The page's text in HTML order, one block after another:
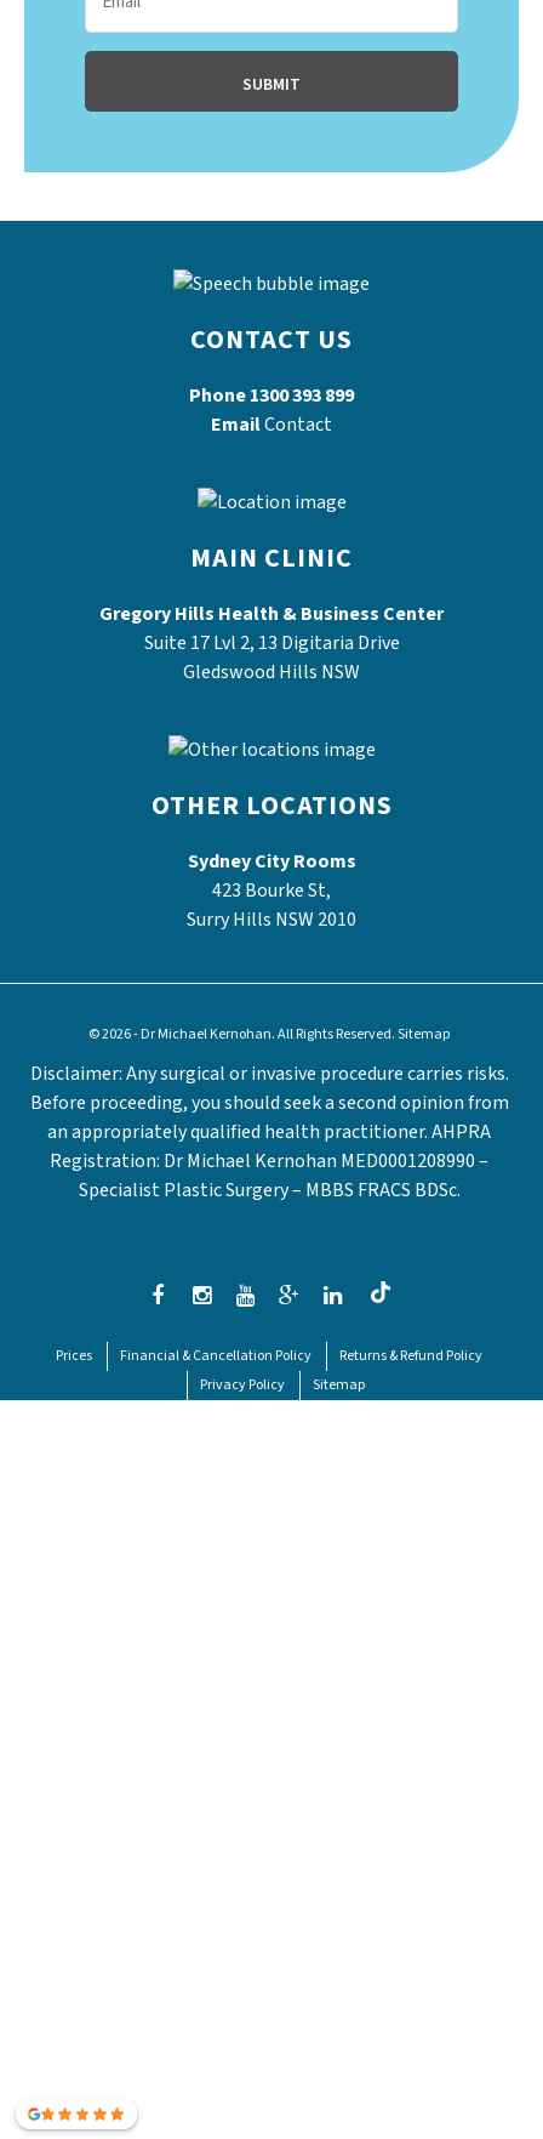
CONTACT US
Phone1300 393 899
EmailContact
MAIN CLINIC
Gregory Hills Health & Business Center
Suite 17 Lvl 2, 13 Digitaria Drive
Gledswood Hills NSW
OTHER LOCATIONS
Sydney City Rooms
423 Bourke St,
Surry Hills NSW 2010
© 2026 - Dr Michael Kernohan. All Rights Reserved.Sitemap
Disclaimer: Any surgical or invasive procedure carries risks.
Before proceeding, you should seek a second opinion from
an appropriately qualified health practitioner. AHPRA
Registration: Dr Michael Kernohan MED0001208990 –
Specialist Plastic Surgery – MBBS FRACS BDSc.
Prices Financial & Cancellation Policy
Returns & Refund Policy
Privacy Policy
Sitemap